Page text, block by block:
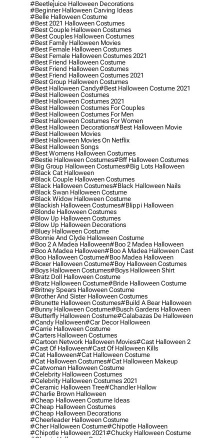
#beetlejuice Halloween Decorations
#beginner Halloween Carving Ideas
#belle Halloween Costume
#best 2021 Halloween Costumes
#best Couple Halloween Costumes
#best Couples Halloween Costumes
#best Family Halloween Movies
#best Female Halloween Costumes
#best Female Halloween Costumes 2021
#best Friend Halloween Costume
#best Friend Halloween Costumes
#best Friend Halloween Costumes 2021
#best Group Halloween Costumes
#best Halloween Candy#best Halloween Costume 2021
#best Halloween Costumes
#best Halloween Costumes 2021
#best Halloween Costumes For Couples
#best Halloween Costumes For Men
#best Halloween Costumes For Women
#best Halloween Decorations#best Halloween Movie
#best Halloween Movies
#best Halloween Movies On Netflix
#best Halloween Songs
#best Womens Halloween Costumes
#bestie Halloween Costumes#bff Halloween Costumes
#big Group Halloween Costumes#big Lots Halloween
#black Cat Halloween
#black Couple Halloween Costumes
#black Halloween Costumes#black Halloween Nails
#black Swan Halloween Costume
#black Widow Halloween Costume
#blackish Halloween Costumes#blippi Halloween
#blonde Halloween Costumes
#blow Up Halloween Costumes
#blow Up Halloween Decorations
#bluey Halloween Costume
#bonnie And Clyde Halloween Costume
#boo 2 A Madea Halloween#boo 2 Madea Halloween
#boo A Madea Halloween#boo A Madea Halloween Cast
#boo Halloween Costume#boo Madea Halloween
#boxer Halloween Costume#boy Halloween Costumes
#boys Halloween Costumes#boys Halloween Shirt
#bratz Doll Halloween Costume
#bratz Halloween Costume#bride Halloween Costume
#britney Spears Halloween Costume
#brother And Sister Halloween Costumes
#brunette Halloween Costumes#build A Bear Halloween
#bunny Halloween Costume#busch Gardens Halloween
#butterfly Halloween Costume#calabazas De Halloween
#candy Halloween#car Decor Halloween
#carrie Halloween Costume
#carters Halloween Costumes
#cartoon Network Halloween Movies#cast Halloween 2
#cast Of Halloween#cast Of Halloween Kills
#cat Halloween#cat Halloween Costume
#cat Halloween Costumes#cat Halloween Makeup
#catwoman Halloween Costume
#celebrity Halloween Costumes
#celebrity Halloween Costumes 2021
#ceramic Halloween Tree#chandler Hallow
#charlie Brown Halloween
#cheap Halloween Costume Ideas
#cheap Halloween Costumes
#cheap Halloween Decorations
#cheerleader Halloween Costume
#cher Halloween Costume#chipotle Halloween
#chipotle Halloween 2021#chucky Halloween Costume